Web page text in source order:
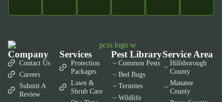
Company
Contact Us
Careers
Submit A
Review
Services
Protection
Packages
Lawn &
Shrub Care
Pest Library
Common Pests
Bed Bugs
Termites
Wildlife
Service Area
Hillsborough
County
Manatee
County